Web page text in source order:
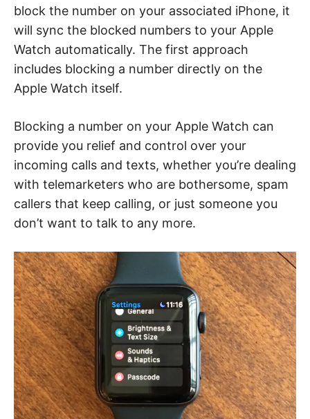
block the number on your associated iPhone, it
will sync the blocked numbers to your Apple
Watch automatically. The first approach
includes blocking a number directly on the
Apple Watch itself.
Blocking a number on your Apple Watch can
provide you relief and control over your
incoming calls and texts, whether you’re dealing
with telemarketers who are bothersome, spam
callers that keep calling, or just someone you
don’t want to talk to any more.